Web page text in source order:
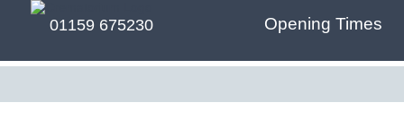
01159 675230 Opening Times